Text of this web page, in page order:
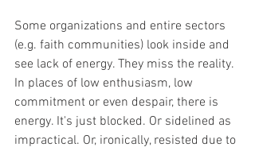
Some organizations and entire sectors
(e.g. faith communities) look inside and
see lack of energy. They miss the reality.
In places of low enthusiasm, low
commitment or even despair, there is
energy. It's just blocked. Or sidelined as
impractical. Or, ironically, resisted due to